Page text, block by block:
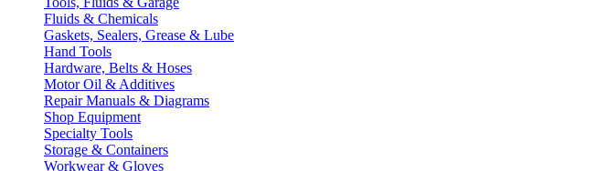
Fluids & Chemicals
Gaskets, Sealers, Grease & Lube
Hand Tools
Hardware, Belts & Hoses
Motor Oil & Additives
Repair Manuals & Diagrams
Shop Equipment
Specialty Tools
Storage & Containers
Workwear & Gloves